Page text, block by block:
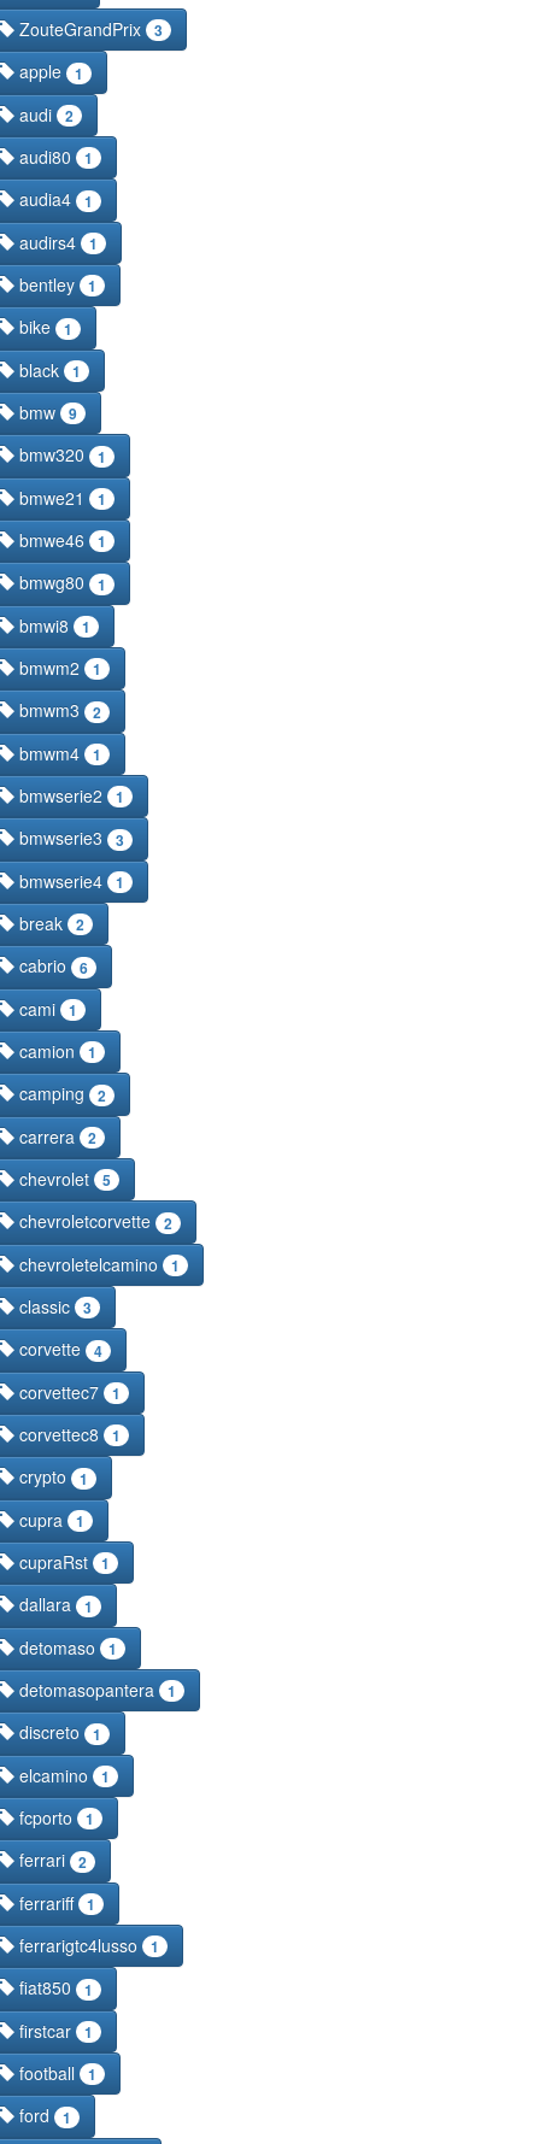
ZouteGrandPrix 3
apple 1
audi 2
audi80 1
audia4 1
audirs4 1
bentley 1
bike 1
black 1
bmw 9
bmw320 1
bmwe21 1
bmwe46 1
bmwg80 1
bmwi8 1
bmwm2 1
bmwm3 2
bmwm4 1
bmwserie2 1
bmwserie3 3
bmwserie4 1
break 2
cabrio 6
cami 1
camion 1
camping 2
carrera 2
chevrolet 5
chevroletcorvette 2
chevroletelcamino 1
classic 3
corvette 4
corvettec7 1
corvettec8 1
crypto 1
cupra 1
cupraRst 1
dallara 1
detomaso 1
detomasopantera 1
discreto 1
elcamino 1
fcporto 1
ferrari 2
ferrariff 1
ferrarigtc4lusso 1
fiat850 1
firstcar 1
football 1
ford 1